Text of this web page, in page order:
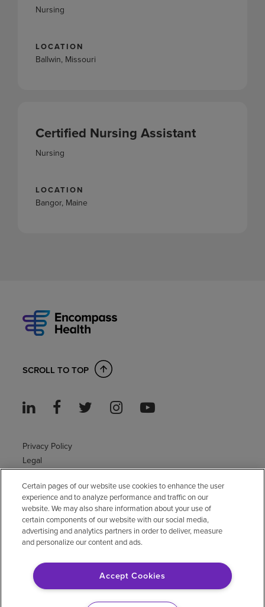
Nursing
LOCATION
Ballwin, Missouri
Certified Nursing Assistant
Nursing
LOCATION
Bangor, Maine
SCROLL TO TOP
Privacy Policy
Legal
Accessibility Policy
Non-English
Notice of non-discrimination
Vendor compliance
E-Verify
Right to Work
© 2026 Encompass Health Corporation
Certain pages of our website use cookies to enhance the user
experience and to analyze performance and traffic on our
website. We may also share information about your use of
certain components of our website with our social media,
advertising and analytics partners in order to deliver, measure
and personalize our content and ads.
Accept Cookies